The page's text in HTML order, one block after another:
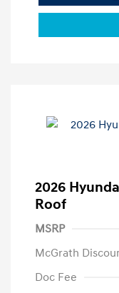
2026
Roof
MSRP
McGrath
Doc Fee